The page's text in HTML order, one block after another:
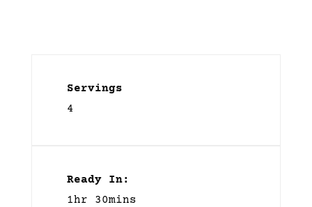
Servings
4
Ready In:
1hr 30mins